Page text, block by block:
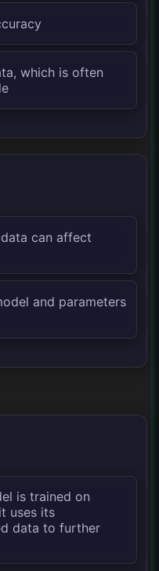
which is often
can affect
and parameters
is trained on
uses its
data to further